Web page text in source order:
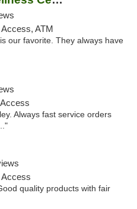
ATM
our favorite. They always have
Always fast service orders
Access
quality products with fair